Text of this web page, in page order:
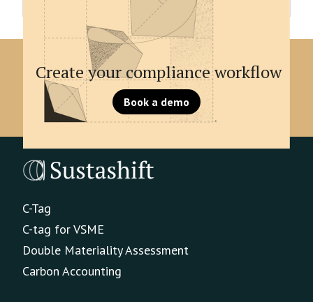
Create your compliance workflow
Book a demo
C-Tag
C-tag for VSME
Double Materiality Assessment
Carbon Accounting